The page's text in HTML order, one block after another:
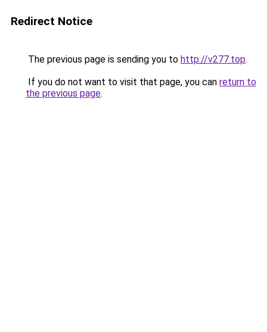
Redirect Notice
The previous page is sending you to http://v277.top.
If you do not want to visit that page, you can return to
the previous page.